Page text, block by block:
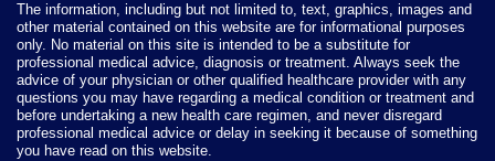
The information, including but not limited to, text, graphics, images and
other material contained on this website are for informational purposes
only. No material on this site is intended to be a substitute for
professional medical advice, diagnosis or treatment. Always seek the
advice of your physician or other qualified healthcare provider with any
questions you may have regarding a medical condition or treatment and
before undertaking a new health care regimen, and never disregard
professional medical advice or delay in seeking it because of something
you have read on this website.